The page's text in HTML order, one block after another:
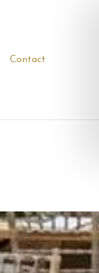
Contact